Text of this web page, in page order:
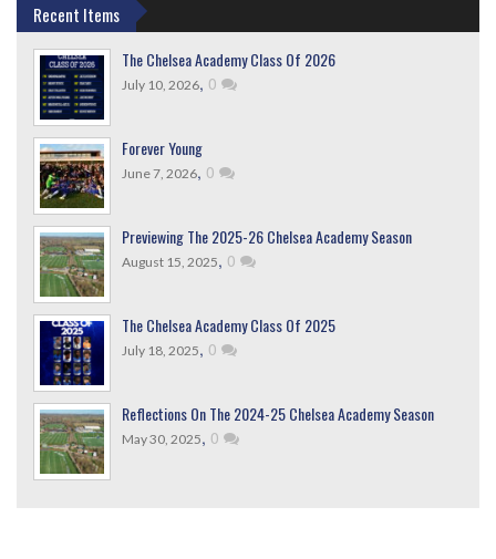
Recent Items
The Chelsea Academy Class Of 2026
July 10, 2026, 0
Forever Young
June 7, 2026, 0
Previewing The 2025-26 Chelsea Academy Season
August 15, 2025, 0
The Chelsea Academy Class Of 2025
July 18, 2025, 0
Reflections On The 2024-25 Chelsea Academy Season
May 30, 2025, 0